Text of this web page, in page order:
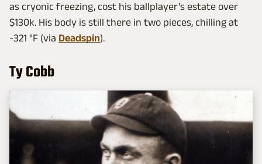
as cryonic freezing, cost his ballplayer's estate over
$130k. His body is still there in two pieces, chilling at
-321 °F (via Deadspin).
Ty Cobb